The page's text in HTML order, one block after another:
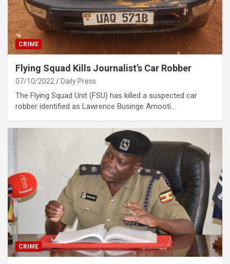
CRIME
Flying Squad Kills Journalist’s Car Robber
07/10/2022 Daily Press
The Flying Squad Unit (FSU) has killed a suspected car
robber identified as Lawrence Businge Amooti…
CRIME